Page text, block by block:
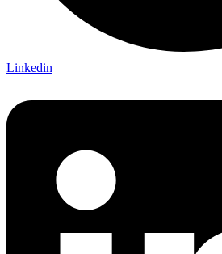
Linkedin